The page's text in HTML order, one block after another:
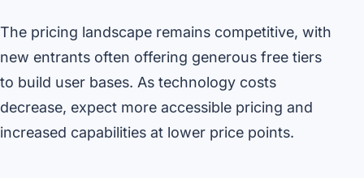
The pricing landscape remains competitive, with
new entrants often offering generous free tiers
to build user bases. As technology costs
decrease, expect more accessible pricing and
increased capabilities at lower price points.